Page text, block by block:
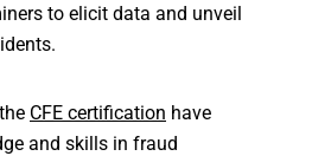
to elicit data and unveil
CFE certification have
and skills in fraud